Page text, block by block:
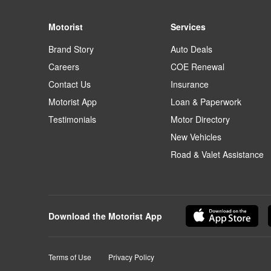
Motorist
Brand Story
Careers
Contact Us
Motorist App
Testimonials
Services
Auto Deals
COE Renewal
Insurance
Loan & Paperwork
Motor Directory
New Vehicles
Road & Valet Assistance
Download the Motorist App
Terms of Use Privacy Policy